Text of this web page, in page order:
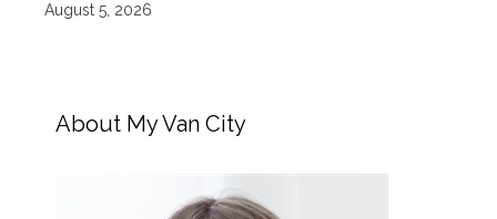
August 5, 2026
About My Van City